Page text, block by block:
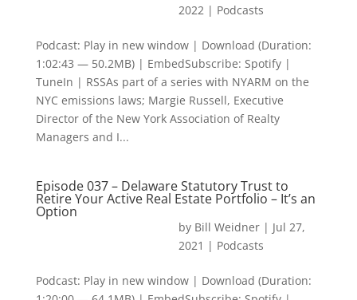
2022| Podcasts
Podcast: Play in new window | Download (Duration:
1:02:43 — 50.2MB) | EmbedSubscribe: Spotify |
TuneIn | RSSAs part of a series with NYARM on the
NYC emissions laws; Margie Russell, Executive
Director of the New York Association of Realty
Managers and I...
Episode 037 – Delaware Statutory Trust to
Retire Your Active Real Estate Portfolio – It’s an
Option
by Bill Weidner| Jul 27,
2021 | Podcasts
Podcast: Play in new window | Download (Duration: